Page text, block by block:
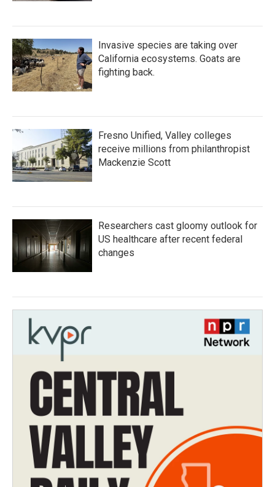
Invasive species are taking over
California ecosystems. Goats are
fighting back.
Fresno Unified, Valley colleges
receive millions from philanthropist
Mackenzie Scott
Researchers cast gloomy outlook for
US healthcare after recent federal
changes